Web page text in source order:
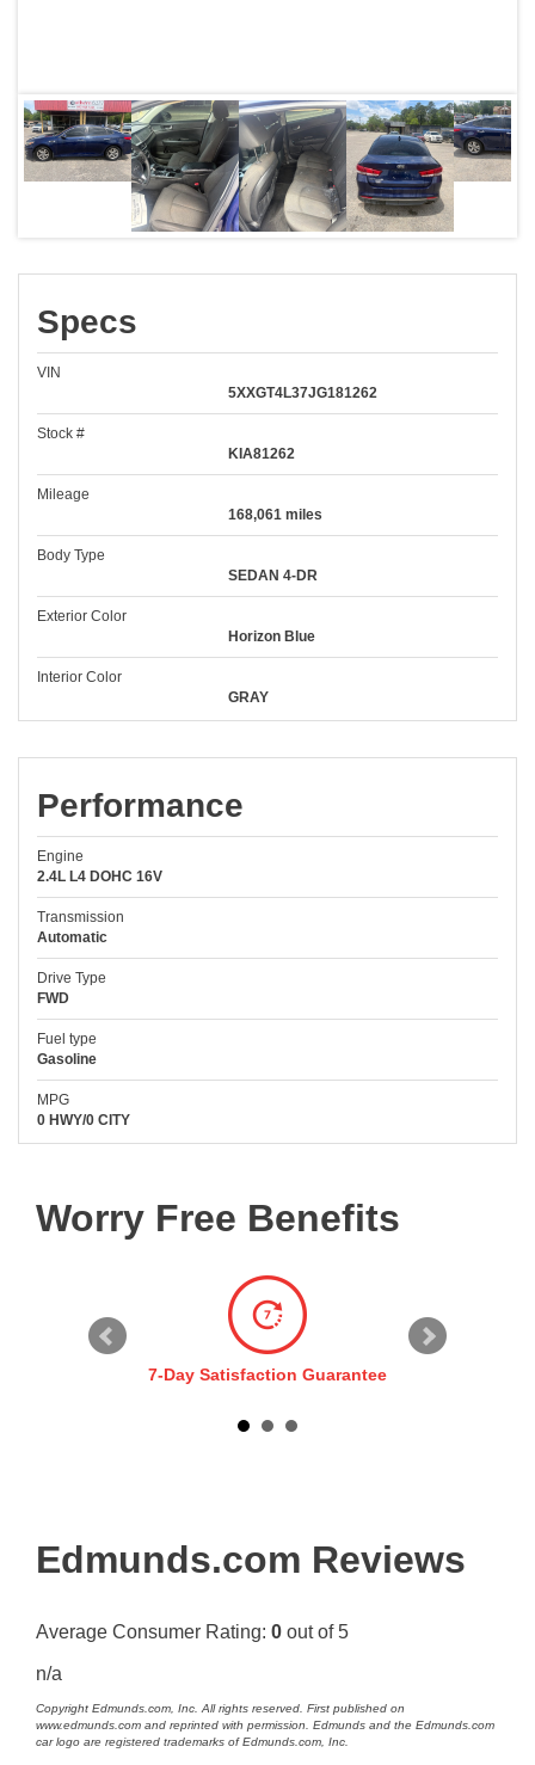
Specs
VIN
5XXGT4L37JG181262
Stock #
KIA81262
Mileage
168,061 miles
Body Type
SEDAN 4-DR
Exterior Color
Horizon Blue
Interior Color
GRAY
Performance
Engine
2.4L L4 DOHC 16V
Transmission
Automatic
Drive Type
FWD
Fuel type
Gasoline
MPG
0 HWY/0 CITY
Worry Free Benefits
7-Day Satisfaction Guarantee
Edmunds.com Reviews
Average Consumer Rating: 0 out of 5
n/a
Copyright Edmunds.com, Inc. All rights reserved. First published on
www.edmunds.com and reprinted with permission. Edmunds and the Edmunds.com
car logo are registered trademarks of Edmunds.com, Inc.